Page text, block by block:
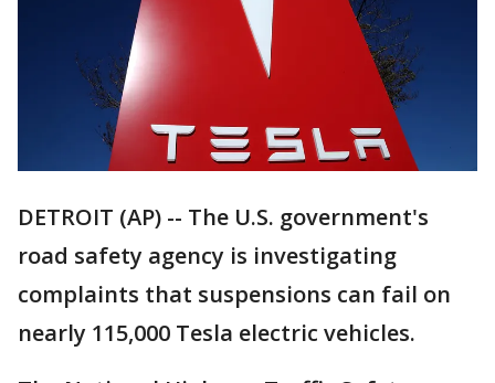
DETROIT (AP) -- The U.S. government's
road safety agency is investigating
complaints that suspensions can fail on
nearly 115,000 Tesla electric vehicles.